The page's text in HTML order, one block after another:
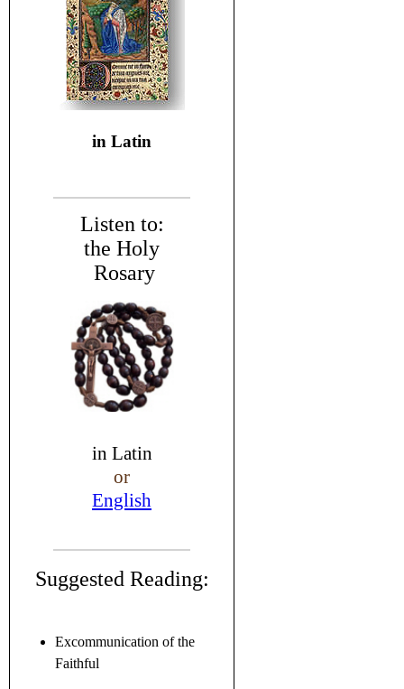
in Latin
Listen to:
the Holy
Rosary
in Latin
or
English
Suggested Reading:
Excommunication of the
Faithful